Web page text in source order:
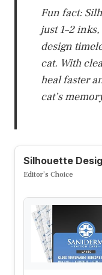
Fun fact:
just 1–2
design
cat. With
heal faster
cat’s
Silhouette
Editor’s Choice